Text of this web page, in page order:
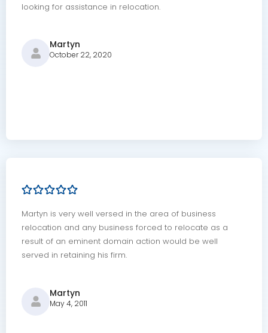
looking for assistance in relocation.
Martyn
October 22, 2020
Martyn is very well versed in the area of business
relocation and any business forced to relocate as a
result of an eminent domain action would be well
served in retaining his firm.
Martyn
May 4, 2011